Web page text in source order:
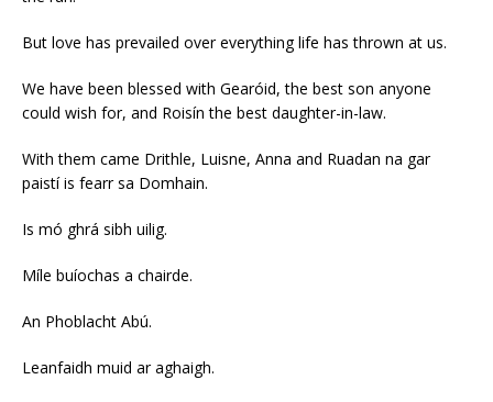
But love has prevailed over everything life has thrown at us.
We have been blessed with Gearóid, the best son anyone
could wish for, and Roisín the best daughter-in-law.
With them came Drithle, Luisne, Anna and Ruadan na gar
paistí is fearr sa Domhain.
Is mó ghrá sibh uilig.
Míle buíochas a chairde.
An Phoblacht Abú.
Leanfaidh muid ar aghaigh.